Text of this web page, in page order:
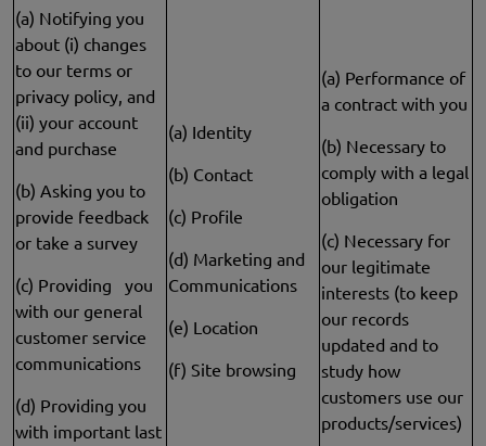
(a) Notifying you
about (i) changes
to our terms or
privacy policy, and
(ii) your account
and purchase
(b) Asking you to
provide feedback
or take a survey
(c) Providing you
with our general
customer service
communications
(d) Providing you
with important last
(a) Identity
(b) Contact
(c) Profile
(d) Marketing and
Communications
(e) Location
(f) Site browsing
(a) Performance of
a contract with you
(b) Necessary to
comply with a legal
obligation
(c) Necessary for
our legitimate
interests (to keep
our records
updated and to
study how
customers use our
products/services)